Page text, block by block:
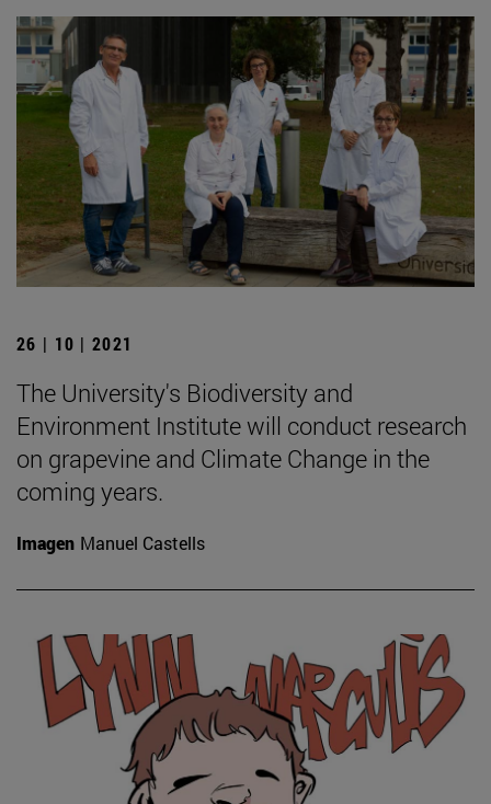
26 | 10 | 2021
The University's Biodiversity and
Environment Institute will conduct research
on grapevine and Climate Change in the
coming years.
Imagen Manuel Castells